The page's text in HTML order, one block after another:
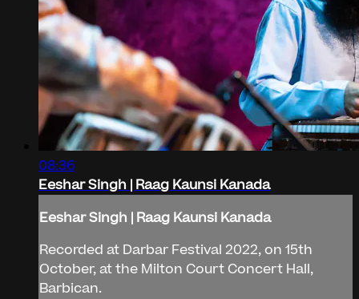
08:36
Eeshar Singh | Raag Kaunsi Kanada
Eeshar Singh | Raag Kaunsi Kanada
Recorded at Darbar Festival 2022, on 15th
October, at the Milton Court Concert Hall,
Barbican.